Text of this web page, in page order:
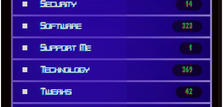
■ Security 14
■ Software 323
■ Support Me 1
■ Technology 369
■ Tweaks 42